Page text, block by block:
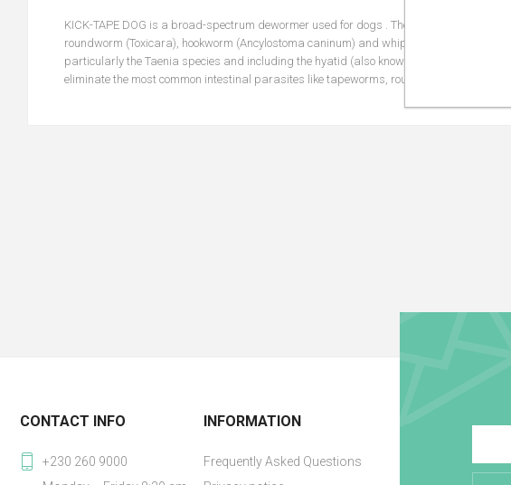
KICK-TAPE DOG is a broad-spectrum dewormer used for dogs . These tablets are
roundworm (Toxicara), hookworm (Ancylostoma caninum) and whipworm (Trichuris
particularly the Taenia species and including the hyatid (also known as Echinococcus
eliminate the most common intestinal parasites like tapeworms, roundworms,
CONTACT INFO
+230 260 9000
INFORMATION
Frequently Asked Questions